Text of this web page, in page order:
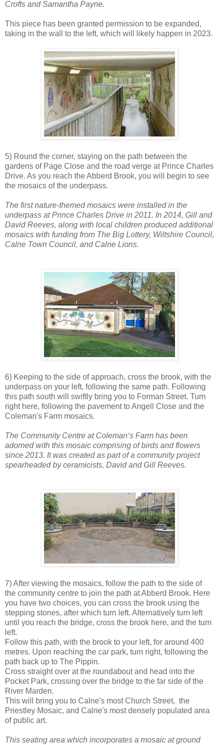
Crofts and Samantha Payne.
This piece has been granted permission to be expanded,
taking in the wall to the left, which will likely happen in 2023.
5) Round the corner, staying on the path between the
gardens of Page Close and the road verge at Prince Charles
Drive. As you reach the Abberd Brook, you will begin to see
the mosaics of the underpass.
The first nature-themed mosaics were installed in the
underpass at Prince Charles Drive in 2011. In 2014, Gill and
David Reeves, along with local children produced additional
mosaics with funding from The Big Lottery, Wiltshire Council,
Calne Town Council, and Calne Lions.
6) Keeping to the side of approach, cross the brook, with the
underpass on your left, following the same path. Following
this path south will swiftly bring you to Forman Street. Turn
right here, following the pavement to Angell Close and the
Coleman's Farm mosaics.
The Community Centre at Coleman‘s Farm has been
adorned with this mosaic comprising of birds and flowers
since 2013. It was created as part of a community project
spearheaded by ceramicists, David and Gill Reeves.
7) After viewing the mosaics, follow the path to the side of
the community centre to join the path at Abberd Brook. Here
you have two choices, you can cross the brook using the
stepping stones, after which turn left. Alternatively turn left
until you reach the bridge, cross the brook here, and the turn
left.
Follow this path, with the brook to your left, for around 400
metres. Upon reaching the car park, turn right, following the
path back up to The Pippin.
Cross straight over at the roundabout and head into the
Pocket Park, crossing over the bridge to the far side of the
River Marden.
This will bring you to Calne's most Church Street, the
Priestley Mosaic, and Calne's most densely populated area
of public art.
This seating area which incorporates a mosaic at ground